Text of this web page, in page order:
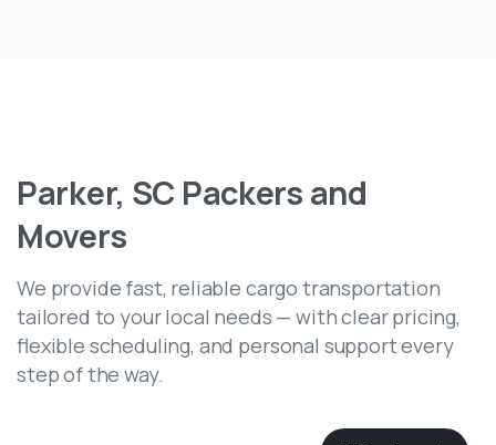
Parker, SC Packers and
Movers
We provide fast, reliable cargo transportation
tailored to your local needs — with clear pricing,
flexible scheduling, and personal support every
step of the way.